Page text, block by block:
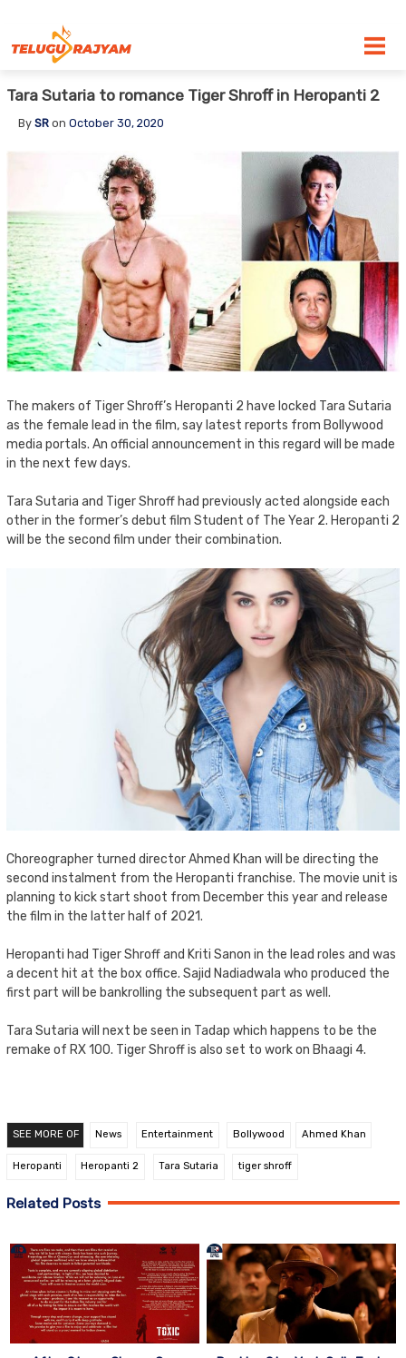
Tara Sutaria to romance Tiger Shroff in Heropanti 2
By SRon October 30, 2020
The makers of Tiger Shroff’s Heropanti 2 have locked Tara Sutaria
as the female lead in the film, say latest reports from Bollywood
media portals. An official announcement in this regard will be made
in the next few days.
Tara Sutaria and Tiger Shroff had previously acted alongside each
other in the former’s debut film Student of The Year 2. Heropanti 2
will be the second film under their combination.
Choreographer turned director Ahmed Khan will be directing the
second instalment from the Heropanti franchise. The movie unit is
planning to kick start shoot from December this year and release
the film in the latter half of 2021.
Heropanti had Tiger Shroff and Kriti Sanon in the lead roles and was
a decent hit at the box office. Sajid Nadiadwala who produced the
first part will be bankrolling the subsequent part as well.
Tara Sutaria will next be seen in Tadap which happens to be the
remake of RX 100. Tiger Shroff is also set to work on Bhaagi 4.
SEE MORE OF News Entertainment Bollywood Ahmed Khan
Heropanti Heropanti 2 Tara Sutaria tiger shroff
Related Posts